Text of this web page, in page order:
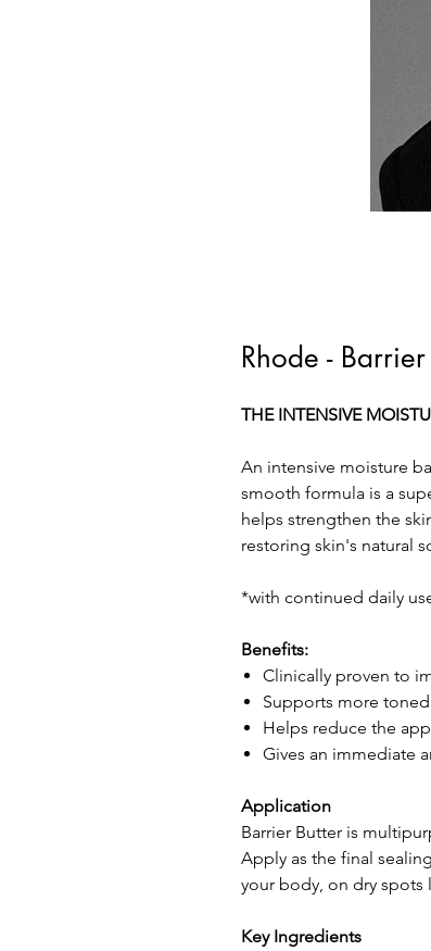
Rhode -
THE INTENSIVE
An intensive moisture
smooth formula is a
helps strengthen the
restoring skin's natural
*with continued daily
Benefits:
Clinically proven to
Supports more
Helps reduce the
Gives an immediate
Application
Barrier Butter is
Apply as the final
your body, on dry spots
Key Ingredients